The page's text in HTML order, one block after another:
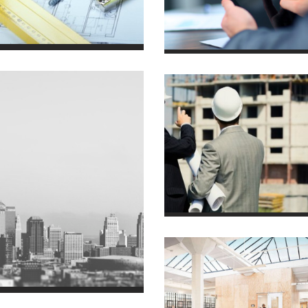
House in Texas
7 October 2013
Luxury Villa